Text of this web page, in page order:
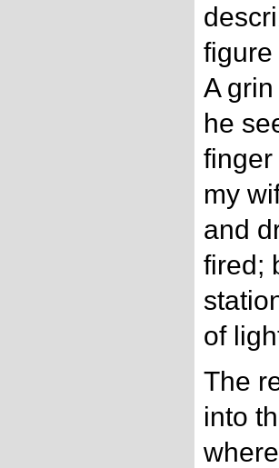
A
he
my
and
fired;
of
The
into